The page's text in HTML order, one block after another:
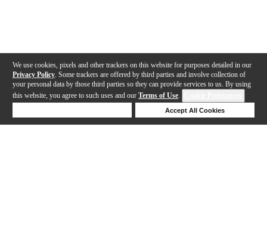
We use cookies, pixels and other trackers on this website for purposes detailed in our
Privacy Policy . Some trackers are offered by third parties and involve collection of
your personal data by those third parties so they can provide services to us. By using
this website, you agree to such uses and our Terms of Use.
Accept All Cookies